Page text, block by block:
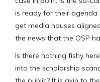
is ready for their
get media houses
the news that the OSP
Is there nothing fishy
into the scholarship